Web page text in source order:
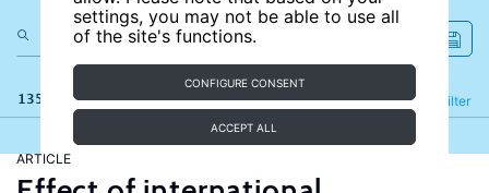
settings, you may not be able to use all
of the site's functions.
CONFIGURE CONSENT
ACCEPT ALL
135 results Filter
Refine
ARTICLE